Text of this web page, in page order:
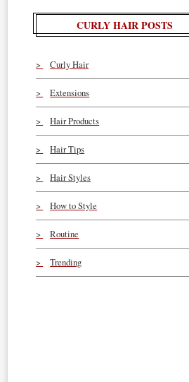
CURLY HAIR POSTS
Curly Hair
Extensions
Hair Products
Hair Tips
Hair Styles
How to Style
Routine
Trending